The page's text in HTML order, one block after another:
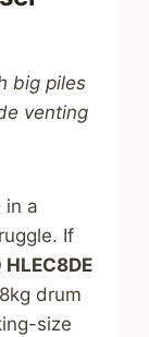
big piles
venting
in a
If
drum
size